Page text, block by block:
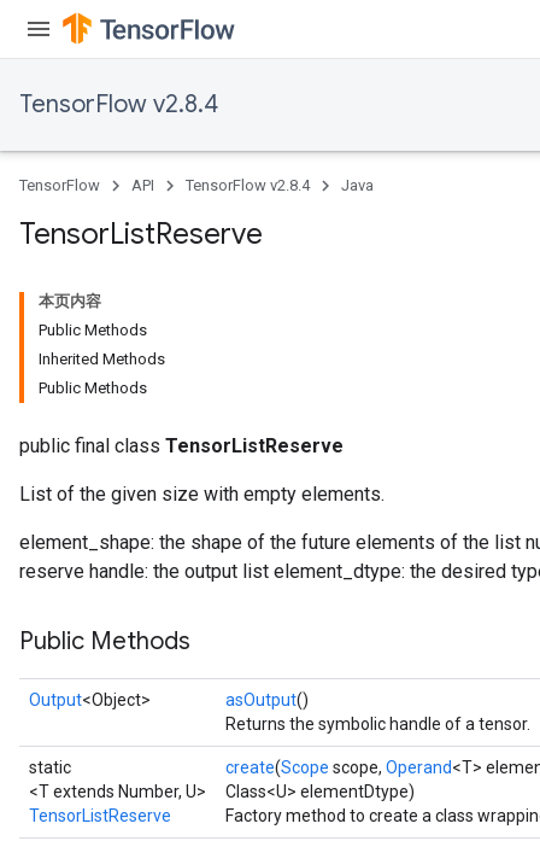
TensorFlow v2.8.4
TensorFlow API TensorFlow v2.8.4 Java
TensorListReserve
本页内容
Public Methods
Inherited Methods
Public Methods
public final class TensorListReserve
List of the given size with empty elements.
element_shape: the shape of the future elements of the list
reserve handle: the output list element_dtype: the desired
Public Methods
Output<Object> asOutput()
Returns the symbolic handle of a tensor.
static
<T extends Number, U>
TensorListReserve
create(Scope scope, Operand<T>
Class<U> elementDtype)
Factory method to create a class